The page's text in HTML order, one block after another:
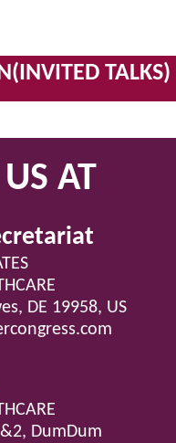
TALKS)
AT
DE 19958, US
DumDum